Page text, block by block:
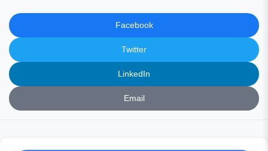
Facebook
Twitter
LinkedIn
Email